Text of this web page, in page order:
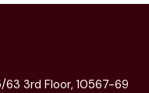
3rd Floor, 10567-69